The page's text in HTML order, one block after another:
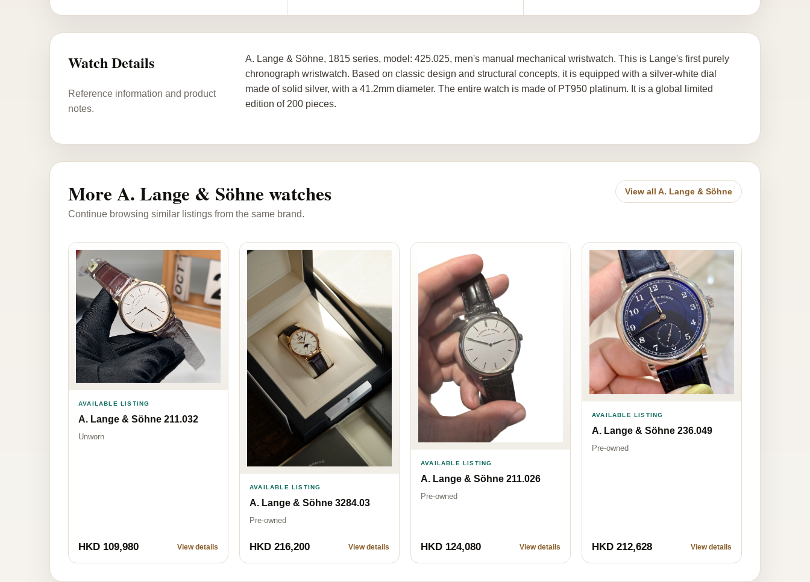
Watch Details
Reference information and product
notes.
A. Lange & Söhne, 1815 series, model: 425.025, men's manual mechanical wristwatch. This is Lange's first purely
chronograph wristwatch. Based on classic design and structural concepts, it is equipped with a silver-white dial
made of solid silver, with a 41.2mm diameter. The entire watch is made of PT950 platinum. It is a global limited
edition of 200 pieces.
More A. Lange & Söhne watches
Continue browsing similar listings from the same brand.
View all A. Lange & Söhne
AVAILABLE LISTING
A. Lange & Söhne 211.032
Unworn
HKD 109,980 View details
AVAILABLE LISTING
A. Lange & Söhne 3284.03
Pre-owned
HKD 216,200 View details
AVAILABLE LISTING
A. Lange & Söhne 211.026
Pre-owned
HKD 124,080 View details
AVAILABLE LISTING
A. Lange & Söhne 236.049
Pre-owned
HKD 212,628 View details